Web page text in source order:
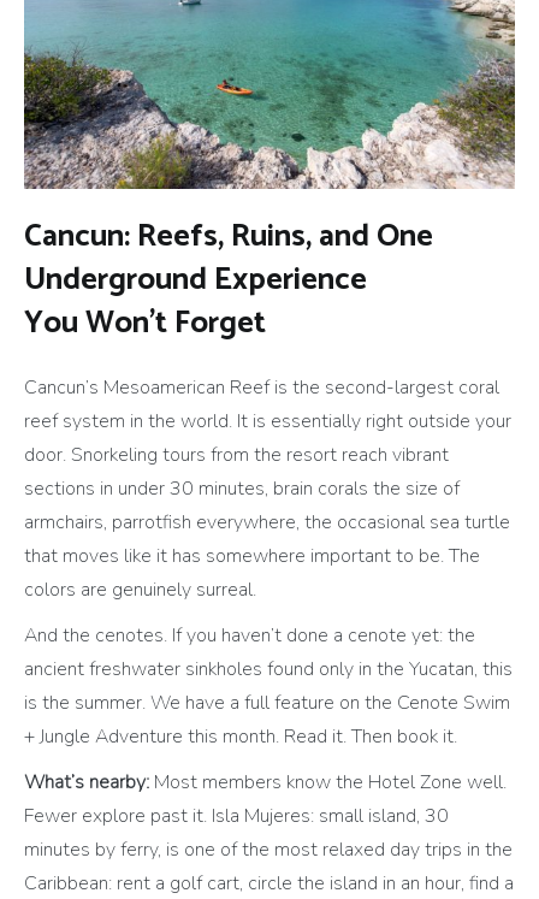
Cancun: Reefs, Ruins, and One
Underground Experience
You Won’t Forget
Cancun’s Mesoamerican Reef is the second-largest coral
reef system in the world. It is essentially right outside your
door. Snorkeling tours from the resort reach vibrant
sections in under 30 minutes, brain corals the size of
armchairs, parrotfish everywhere, the occasional sea turtle
that moves like it has somewhere important to be. The
colors are genuinely surreal.
And the cenotes. If you haven’t done a cenote yet: the
ancient freshwater sinkholes found only in the Yucatan, this
is the summer. We have a full feature on the Cenote Swim
+ Jungle Adventure this month. Read it. Then book it.
What’s nearby: Most members know the Hotel Zone well.
Fewer explore past it. Isla Mujeres: small island, 30
minutes by ferry, is one of the most relaxed day trips in the
Caribbean: rent a golf cart, circle the island in an hour, find a